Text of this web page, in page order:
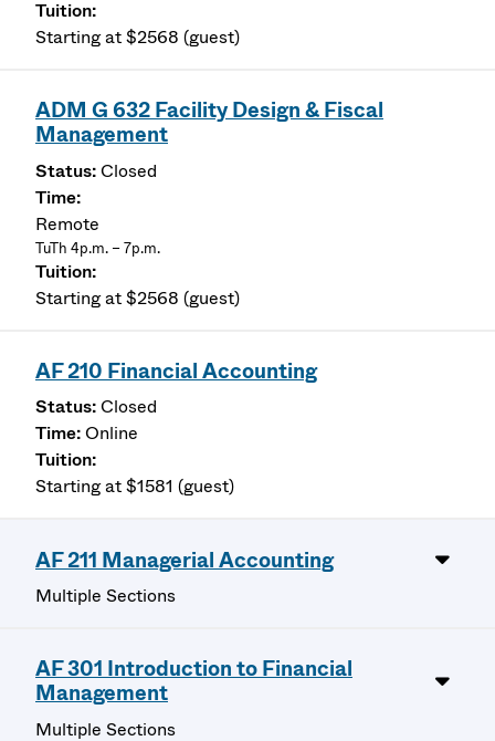
Starting at $2568 (guest)
ADM G 632 Facility Design & Fiscal
Management
Closed
Remote
TuTh 4p.m. – 7p.m.
Starting at $2568 (guest)
AF 210 Financial Accounting
Closed
Online
Starting at $1581 (guest)
AF 211 Managerial Accounting
Multiple Sections
AF 301 Introduction to Financial
Management
Multiple Sections